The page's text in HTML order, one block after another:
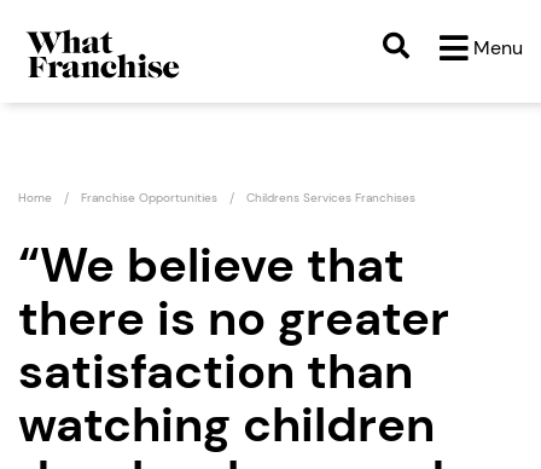
Menu
Home Franchise Opportunities Childrens Services Franchises
“We believe that
there is no greater
satisfaction than
watching children